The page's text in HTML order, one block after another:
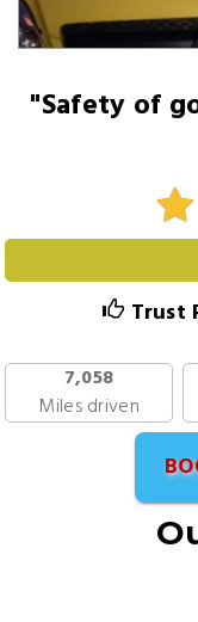
"Safety of
Trust
7,058
Miles driven